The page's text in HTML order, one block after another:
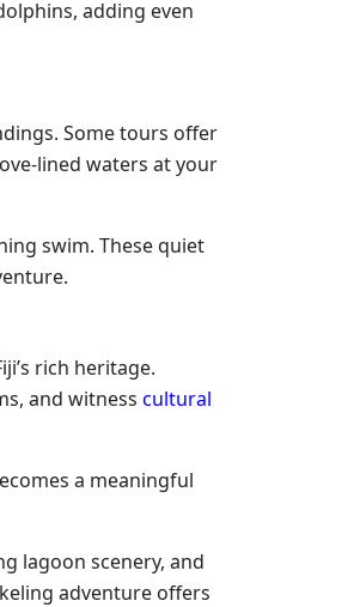
adding even
Some tours offer
lined waters at your
swim. These quiet
rich heritage.
and witness cultural
a meaningful
lagoon scenery, and
adventure offers